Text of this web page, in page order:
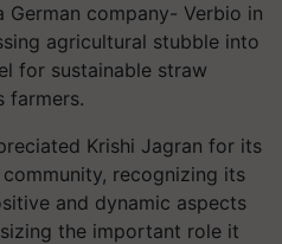
German company- Verbio in
agricultural stubble into
for sustainable straw
farmers.
Krishi Jagran for its
recognizing its
and dynamic aspects
the important role it